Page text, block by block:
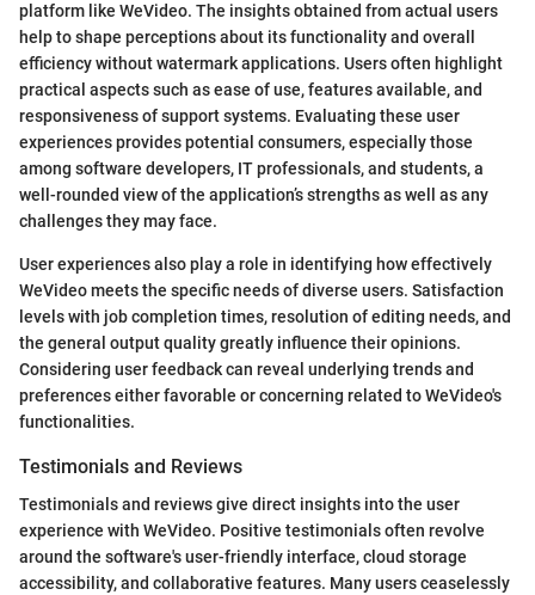
platform like WeVideo. The insights obtained from actual users
help to shape perceptions about its functionality and overall
efficiency without watermark applications. Users often highlight
practical aspects such as ease of use, features available, and
responsiveness of support systems. Evaluating these user
experiences provides potential consumers, especially those
among software developers, IT professionals, and students, a
well-rounded view of the application’s strengths as well as any
challenges they may face.
User experiences also play a role in identifying how effectively
WeVideo meets the specific needs of diverse users. Satisfaction
levels with job completion times, resolution of editing needs, and
the general output quality greatly influence their opinions.
Considering user feedback can reveal underlying trends and
preferences either favorable or concerning related to WeVideo's
functionalities.
Testimonials and Reviews
Testimonials and reviews give direct insights into the user
experience with WeVideo. Positive testimonials often revolve
around the software's user-friendly interface, cloud storage
accessibility, and collaborative features. Many users ceaselessly